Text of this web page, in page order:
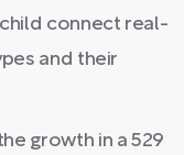
connect real-
and their
growth in a 529